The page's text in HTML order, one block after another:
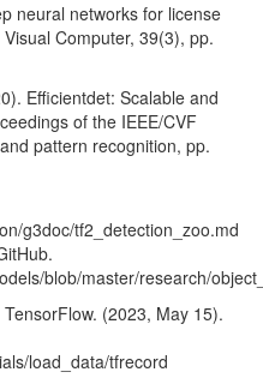
neural networks for license
Computer, 39(3), pp.
Efficientdet: Scalable and
of the IEEE/CVF
pattern recognition, pp.
g3doc/tf2_detection_zoo.md
blob/master/research/
(2023, May 15).
load_data/tfrecord